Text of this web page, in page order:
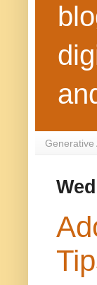
Generative